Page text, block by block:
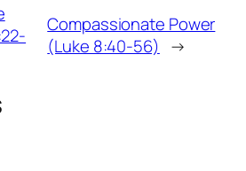
Compassionate Power
(Luke 8:40-56) →